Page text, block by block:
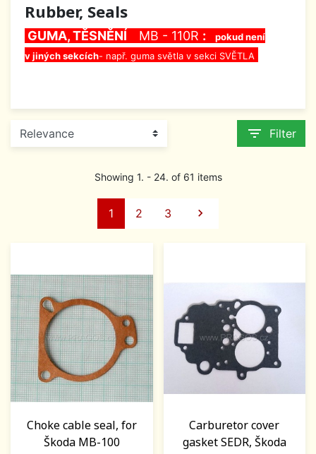
Rubber, Seals
GUMA, TĚSNĚNÍ MB - 110R :
pokud není
v jiných sekcích- např. guma světla v sekci SVĚTLA
filter_list Filter
Showing 1. - 24. of 61 items
1 2 3 Next

Choke cable seal, for
Škoda MB-100
Carburetor cover
gasket SEDR, Škoda